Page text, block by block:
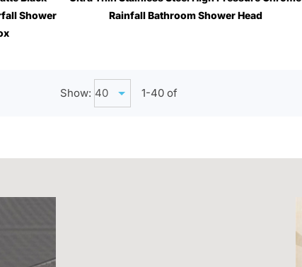
Shower
Rainfall Bathroom Shower Head
Show: 1-40 of